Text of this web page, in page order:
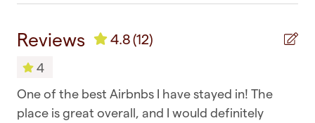
> No breakfast is provided with this listing -
Auckland's beautiful cafes
> Be respectful to the house and neighbours,
with no disturbance to the neighbourhood.
Violation of this will result in immediate eviction
Towels
Clothing storage
Reviews 4.8(12)
4
One of the best Airbnbs I have stayed in! The
place is great overall, and I would definitely